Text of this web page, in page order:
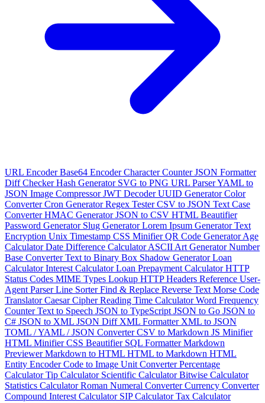
URL EncoderBase64 EncoderCharacter CounterJSON Formatter
Diff CheckerHash Generator SVG to PNG URL ParserYAML to
JSON Image CompressorJWT DecoderUUID GeneratorColor
ConverterCron GeneratorRegex TesterCSV to JSON Text Case
ConverterHMAC GeneratorJSON to CSV HTML Beautifier
Password Generator Slug GeneratorLorem Ipsum GeneratorText
Encryption Unix Timestamp CSS MinifierQR Code GeneratorAge
CalculatorDate Difference CalculatorASCII Art GeneratorNumber
Base ConverterText to Binary Box Shadow GeneratorLoan
CalculatorInterest CalculatorLoan Prepayment CalculatorHTTP
Status Codes MIME Types Lookup HTTP Headers Reference User-
Agent ParserLine SorterFind & Replace Reverse Text Morse Code
TranslatorCaesar CipherReading Time CalculatorWord Frequency
CounterText to Speech JSON to TypeScript JSON to Go JSON to
C# JSON to XML JSON Diff XML Formatter XML to JSON
TOML / YAML / JSON ConverterCSV to Markdown JS Minifier
HTML MinifierCSS Beautifier SQL FormatterMarkdown
PreviewerMarkdown to HTML HTML to Markdown HTML
Entity EncoderCode to Image Unit ConverterPercentage
CalculatorTip Calculator Scientific CalculatorBitwise Calculator
Statistics CalculatorRoman Numeral ConverterCurrency Converter
Compound Interest Calculator SIP CalculatorTax Calculator